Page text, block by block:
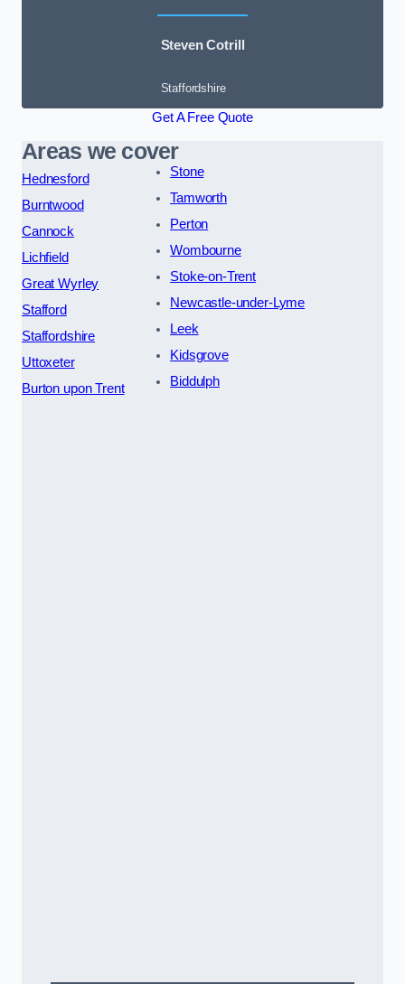
Steven Cotrill
Staffordshire
Get A Free Quote
Areas we cover
Hednesford
Burntwood
Cannock
Lichfield
Great Wyrley
Stafford
Staffordshire
Uttoxeter
Burton upon Trent
Stone
Tamworth
Perton
Wombourne
Stoke-on-Trent
Newcastle-under-Lyme
Leek
Kidsgrove
Biddulph